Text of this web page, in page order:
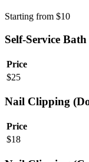
Starting from $10
Self-Service Bath
Price
$25
Nail Clipping
Price
$18